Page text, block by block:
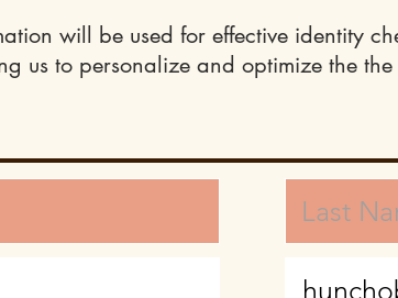
will be used for effective identity
us to personalize and optimize the the